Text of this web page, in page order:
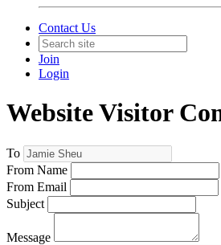
Contact Us
Join
Login
Website Visitor
To
From Name
From Email
Subject
Message